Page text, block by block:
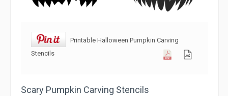
Printable Halloween Pumpkin Carving
Stencils
Scary Pumpkin Carving Stencils